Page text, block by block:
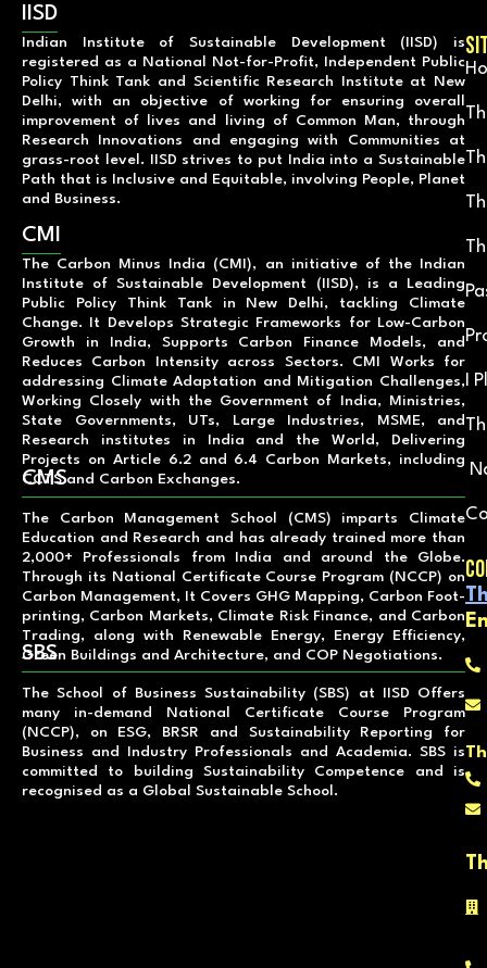
IISD
Indian Institute of Sustainable Development (IISD) is
registered as a National Not-for-Profit, Independent Public
Policy Think Tank and Scientific Research Institute at New
Delhi, with an objective of working for ensuring overall
improvement of lives and living of Common Man, through
Research Innovations and engaging with Communities at
grass-root level. IISD strives to put India into a Sustainable
Path that is Inclusive and Equitable, involving People, Planet
and Business.
CMI
The Carbon Minus India (CMI), an initiative of the Indian
Institute of Sustainable Development (IISD), is a Leading
Public Policy Think Tank in New Delhi, tackling Climate
Change. It Develops Strategic Frameworks for Low-Carbon
Growth in India, Supports Carbon Finance Models, and
Reduces Carbon Intensity across Sectors. CMI Works for
addressing Climate Adaptation and Mitigation Challenges,
Working Closely with the Government of India, Ministries,
State Governments, UTs, Large Industries, MSME, and
Research institutes in India and the World, Delivering
Projects on Article 6.2 and 6.4 Carbon Markets, including
CCTS and Carbon Exchanges.
CMS
The Carbon Management School (CMS) imparts Climate
Education and Research and has already trained more than
2,000+ Professionals from India and around the Globe.
Through its National Certificate Course Program (NCCP) on
Carbon Management, It Covers GHG Mapping, Carbon Foot-
printing, Carbon Markets, Climate Risk Finance, and Carbon
Trading, along with Renewable Energy, Energy Efficiency,
Green Buildings and Architecture, and COP Negotiations.
SBS
The School of Business Sustainability (SBS) at IISD Offers
many in-demand National Certificate Course Program
(NCCP), on ESG, BRSR and Sustainability Reporting for
Business and Industry Professionals and Academia. SBS is
committed to building Sustainability Competence and is
recognised as a Global Sustainable School.
I